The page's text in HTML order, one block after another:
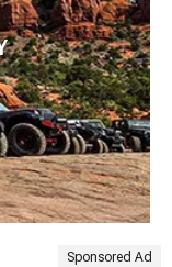
Sponsored Ad